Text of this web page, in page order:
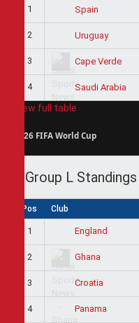
1 Spain
2 Uruguay
3 Cape Verde
4 Saudi Arabia
View full table
2026 FIFA World Cup
Group L Standings
Pos Club
1 England
2 Ghana
3 Croatia
4 Panama